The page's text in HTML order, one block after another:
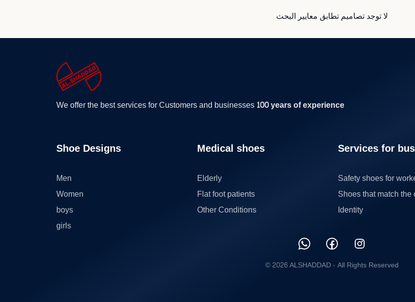
لا توجد تصاميم تطابق معايير البحث
We offer the best services for Customers and businesses100 years of experience
Shoe Designs
Men
Women
boys
girls
Medical shoes
Elderly
Flat foot patients
Other Conditions
Services for
Safety shoes for
Shoes that match
Identity
© 2026 ALSHADDAD - All Rights Reserved